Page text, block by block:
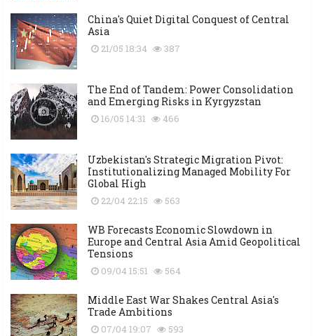
China's Quiet Digital Conquest of Central
Asia
21/05 18:34 387
The End of Tandem: Power Consolidation
and Emerging Risks in Kyrgyzstan
16/05 14:31 466
Uzbekistan's Strategic Migration Pivot:
Institutionalizing Managed Mobility For
Global High
22/04 22:15 563
WB Forecasts Economic Slowdown in
Europe and Central Asia Amid Geopolitical
Tensions
09/04 15:51 564
Middle East War Shakes Central Asia's
Trade Ambitions
07/04 19:07 593